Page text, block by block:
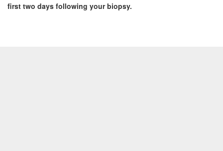
first two days following your biopsy.